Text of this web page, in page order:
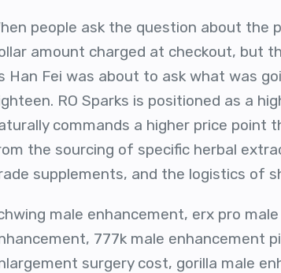
people ask the question about
amount charged at checkout, but
Han Fei was about to ask what was
RO Sparks is positioned as a
commands a higher price point
the sourcing of specific herbal
supplements, and the logistics of
male enhancement, erx pro
777k male enhancement
surgery cost, gorilla male